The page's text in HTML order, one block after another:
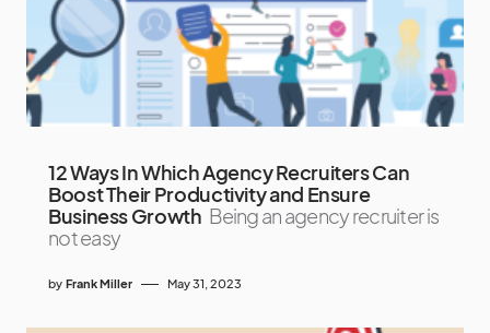
12 Ways In Which Agency Recruiters Can
Boost Their Productivity and Ensure
Business Growth Being an agency recruiter is
not easy
by Frank Miller May 31, 2023